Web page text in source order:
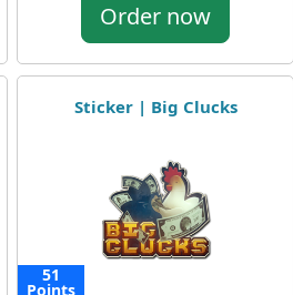
Order now
Sticker | Big Clucks
51
Points